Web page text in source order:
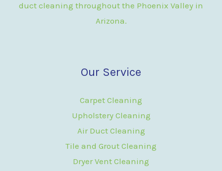
duct cleaning throughout the Phoenix Valley in
Arizona.
Our Service
Carpet Cleaning
Upholstery Cleaning
Air Duct Cleaning
Tile and Grout Cleaning
Dryer Vent Cleaning